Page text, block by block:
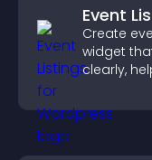
Event
Create
widget
clearly,